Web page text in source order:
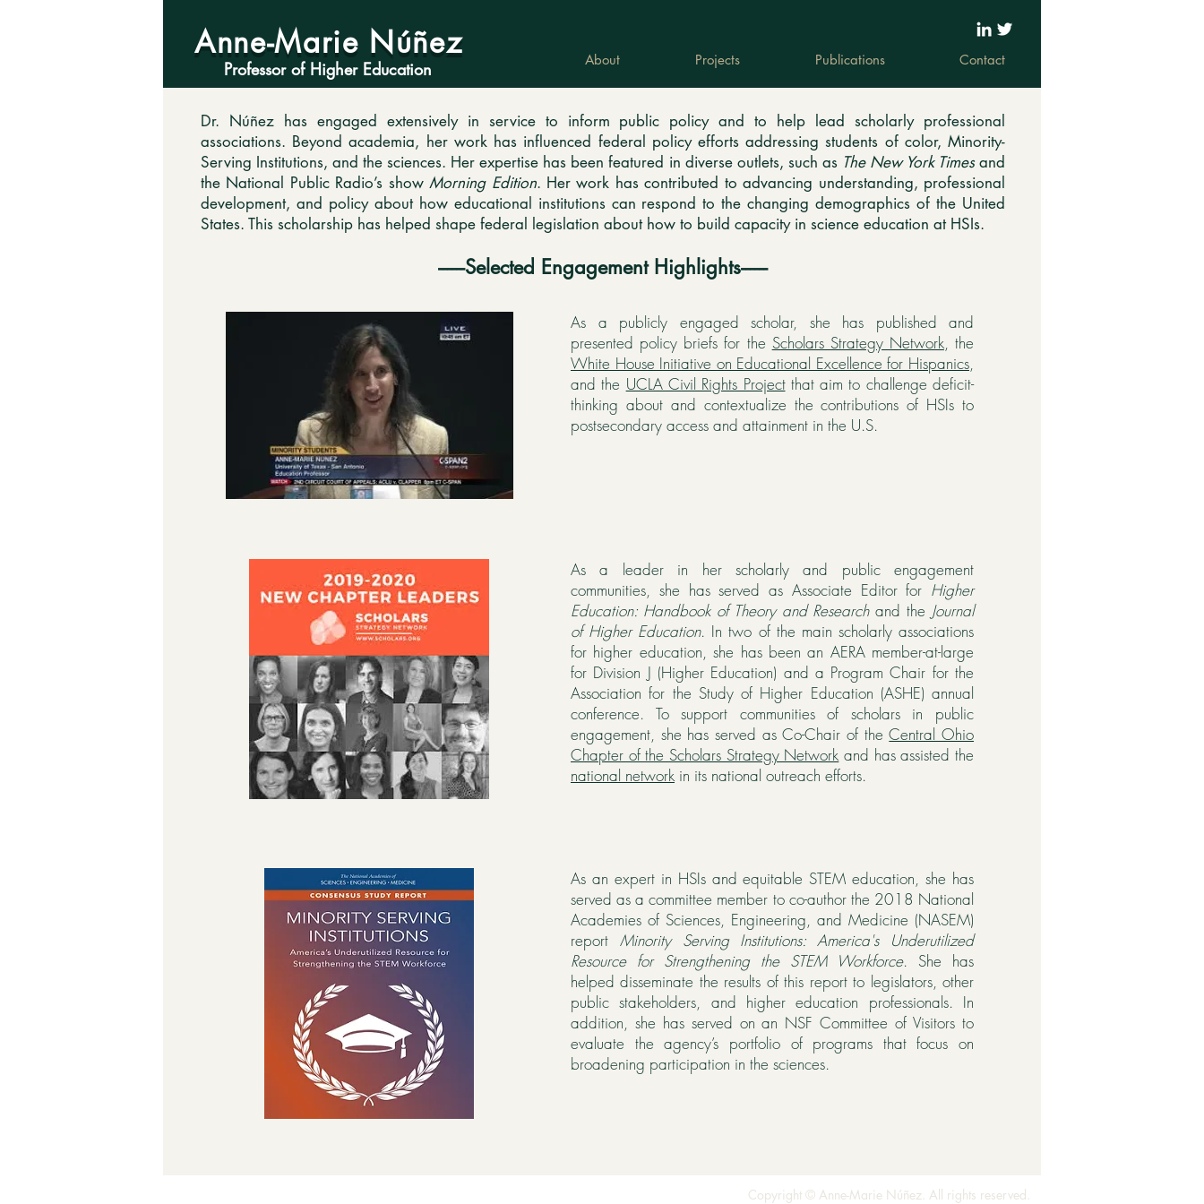
Anne-Marie Núñez
Professor of Higher Education About Projects Publications Contact
Dr. Núñez has engaged extensively in service to inform public policy and to help lead scholarly professional
associations. Beyond academia, her work has influenced federal policy efforts addressing students of color, Minority-
Serving Institutions, and the sciences. Her expertise has been featured in diverse outlets, such as The New York Timesand
the National Public Radio’s showMorning Edition. Her work has contributed to advancing understanding, professional
development, and policy about how educational institutions can respond to the changing demographics of the United
States. This scholarship has helped shape federal legislation about how to build capacity in science education at HSIs.
------Selected Engagement Highlights------
As a publicly engaged scholar, she has published and
presented policy briefs for the Scholars Strategy Network, the
White House Initiative on Educational Excellence for Hispanics,
and the UCLA Civil Rights Projectthat aim to challenge deficit-
thinking about and contextualize the contributions of HSIs to
postsecondary access and attainment in the U.S.
As a leader in her scholarly and public engagement
communities, she has served as Associate Editor for Higher
Education: Handbook of Theory and Researchand the Journal
of Higher Education. In two of the main scholarly associations
for higher education, she has been an AERA member-at-large
for Division J (Higher Education) and a Program Chair for the
Association for the Study of Higher Education (ASHE) annual
conference. To support communities of scholars in public
engagement, she has served as Co-Chair of theCentral Ohio
Chapter of the Scholars Strategy Network and has assisted the
national network in its national outreach efforts.
As an expert in HSIs and equitable STEM education, she has
served as a committee member to co-author the 2018 National
Academies of Sciences, Engineering, and Medicine (NASEM)
report Minority Serving Institutions: America's Underutilized
Resource for Strengthening the STEM Workforce. She has
helped disseminate the results of this report to legislators, other
public stakeholders, and higher education professionals. In
addition, she has served on an NSF Committee of Visitors to
evaluate the agency’s portfolio of programs that focus on
broadening participation in the sciences.
Copyright © Anne-Marie Núñez. All rights reserved.